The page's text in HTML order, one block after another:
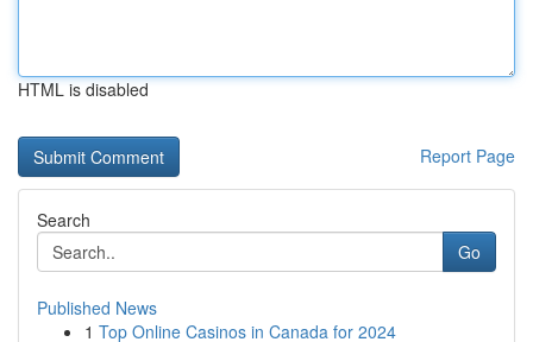
HTML is disabled
Report Page
Search
Go
Published News
1 Top Online Casinos in Canada for 2024